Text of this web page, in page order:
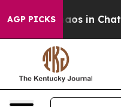
AGP PICKSChaos in